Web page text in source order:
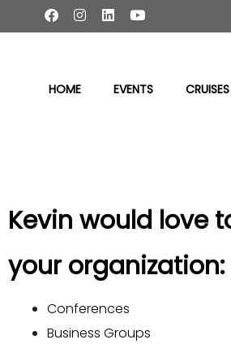
content
HOME EVENTS
Kevin would love
your organization:
Conferences
Business Groups